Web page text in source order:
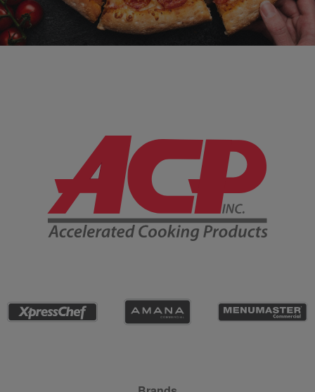
Company Information